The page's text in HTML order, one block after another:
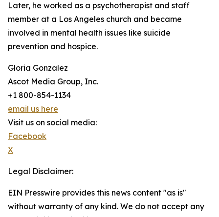
Later, he worked as a psychotherapist and staff
member at a Los Angeles church and became
involved in mental health issues like suicide
prevention and hospice.
Gloria Gonzalez
Ascot Media Group, Inc.
+1 800-854-1134
email us here
Visit us on social media:
Facebook
X
Legal Disclaimer:
EIN Presswire provides this news content "as is"
without warranty of any kind. We do not accept any